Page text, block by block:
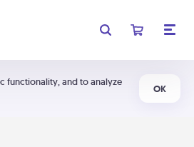
functionality, and to analyze
OK